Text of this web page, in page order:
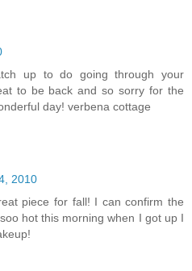
up to do going through your
to be back and so sorry for the
day! verbena cottage
2010
piece for fall! I can confirm the
hot this morning when I got up I